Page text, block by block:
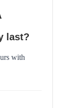
last?
with